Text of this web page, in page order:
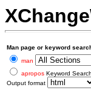
Man page or keyword
man
apropos Keyword
Output format